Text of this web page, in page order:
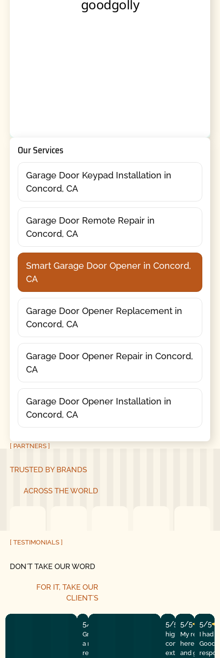
Our Services
Garage Door Keypad Installation in
Concord, CA
Garage Door Remote Repair in
Concord, CA
Smart Garage Door Opener in Concord,
CA
Garage Door Opener Replacement in
Concord, CA
Garage Door Opener Repair in Concord,
CA
Garage Door Opener Installation in
Concord, CA
[ PARTNERS ]
TRUSTED BY BRANDS
ACROSS THE WORLD
[ TESTIMONIALS ]
DON´T TAKE OUR WORD
FOR IT, TAKE OUR
CLIENT´S
5/5
Great experience! They quickly fixed
a motor issue, helped with the
remote control, and gave helpful
5/5
highly
company! They
extremely
5/5
My
here at the
and got the
5/5
I had
Good